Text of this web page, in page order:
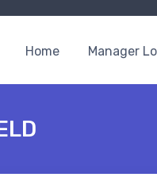
Home Manager